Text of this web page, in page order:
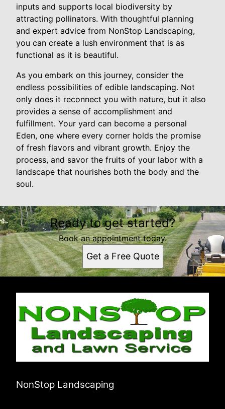
inputs and supports local biodiversity by
attracting pollinators. With thoughtful planning
and expert advice from NonStop Landscaping,
you can create a lush environment that is as
functional as it is beautiful.
As you embark on this journey, consider the
endless possibilities of edible landscaping. Not
only does it reconnect you with nature, but it also
provides a sense of accomplishment and
fulfillment. Your yard can become a personal
Eden, one where every corner holds the promise
of fresh flavors and vibrant growth. Enjoy the
process, and savor the fruits of your labor with a
landscape that nourishes both the body and the
soul.
Ready to get started?
Book an appointment today.
Get a Free Quote
NonStop Landscaping